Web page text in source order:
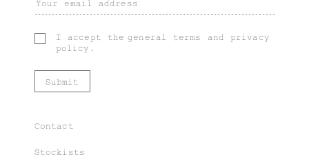
I accept thegeneral terms and privacy
policy .
Contact
Stockists